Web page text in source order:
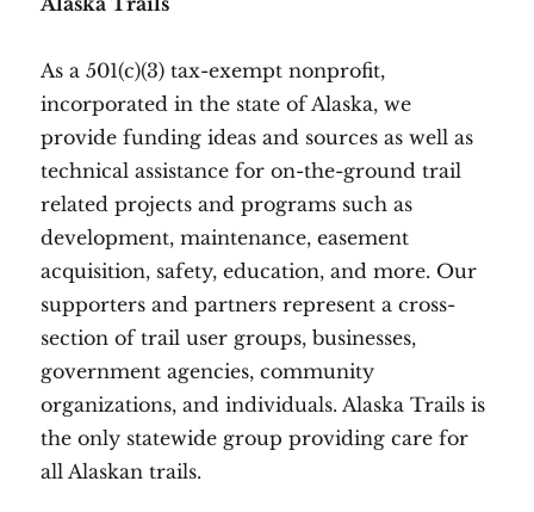
As a 501(c)(3) tax-exempt nonprofit,
incorporated in the state of Alaska, we
provide funding ideas and sources as well as
technical assistance for on-the-ground trail
related projects and programs such as
development, maintenance, easement
acquisition, safety, education, and more. Our
supporters and partners represent a cross-
section of trail user groups, businesses,
government agencies, community
organizations, and individuals. Alaska Trails is
the only statewide group providing care for
all Alaskan trails.